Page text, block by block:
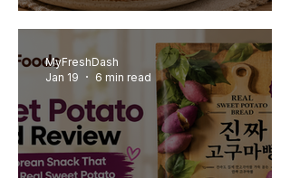
MyFreshDash
Jan 19
6 min read